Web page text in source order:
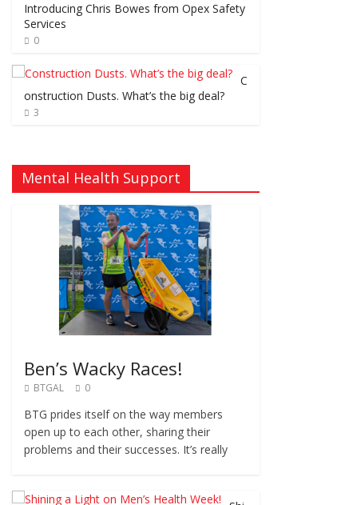
Introducing Chris Bowes from Opex Safety
Services
0
C
onstruction Dusts. What’s the big deal?
3
Mental Health Support
Ben’s Wacky Races!
BTGAL 0
BTG prides itself on the way members
open up to each other, sharing their
problems and their successes. It’s really